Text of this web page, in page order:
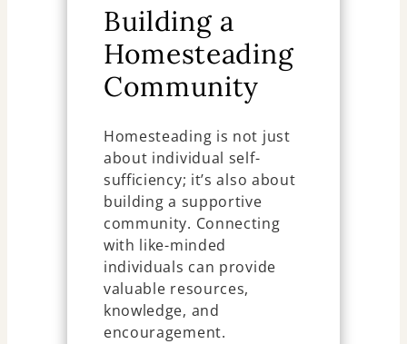
Building a
Homesteading
Community
Homesteading is not just
about individual self-
sufficiency; it’s also about
building a supportive
community. Connecting
with like-minded
individuals can provide
valuable resources,
knowledge, and
encouragement.